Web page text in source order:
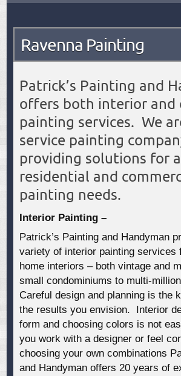
Ravenna Painting
Patrick’s Painting and
offers both interior and
painting services. We
service painting
providing solutions for
residential and
painting needs.
Interior Painting –
Patrick’s Painting and Handyman
variety of interior painting services
home interiors – both vintage and
small condominiums to multi-
Careful design and planning is the
the results you envision. Interior
form and choosing colors is not
you work with a designer or feel
choosing your own combinations
and Handyman offers 20 years of